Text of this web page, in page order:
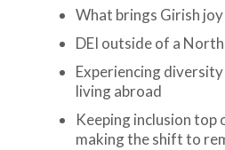
What brings Girish joy
DEI outside of a
Experiencing
living abroad
Keeping inclusion top
making the shift to